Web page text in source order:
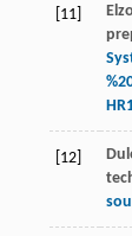
[11]
[12]